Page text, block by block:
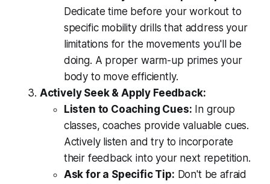
Dedicate time before your workout to
specific mobility drills that address your
limitations for the movements you'll be
doing. A proper warm-up primes your
body to move efficiently.
Actively Seek & Apply Feedback:
Listen to Coaching Cues: In group
classes, coaches provide valuable cues.
Actively listen and try to incorporate
their feedback into your next repetition.
Ask for a Specific Tip: Don't be afraid